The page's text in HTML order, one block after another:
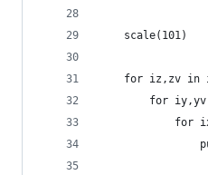
    scale(101)
for iz,zv in
for
for